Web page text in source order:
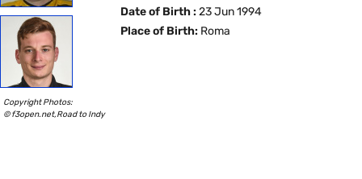
Copyright Photos:
© f3open.net,Road to Indy
Date of Birth : 23 Jun 1994
Place of Birth: Roma